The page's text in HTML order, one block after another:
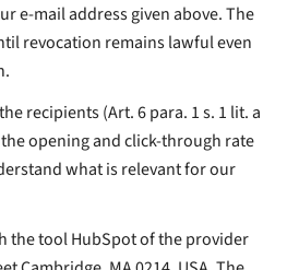
e-mail address given above. The
revocation remains lawful even
recipients (Art. 6 para. 1 s. 1 lit. a
the opening and click-through rate
what is relevant for our
the tool HubSpot of the provider